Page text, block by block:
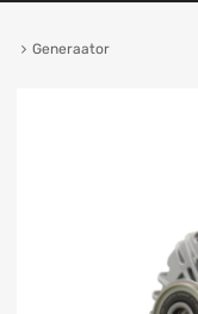
Generaator